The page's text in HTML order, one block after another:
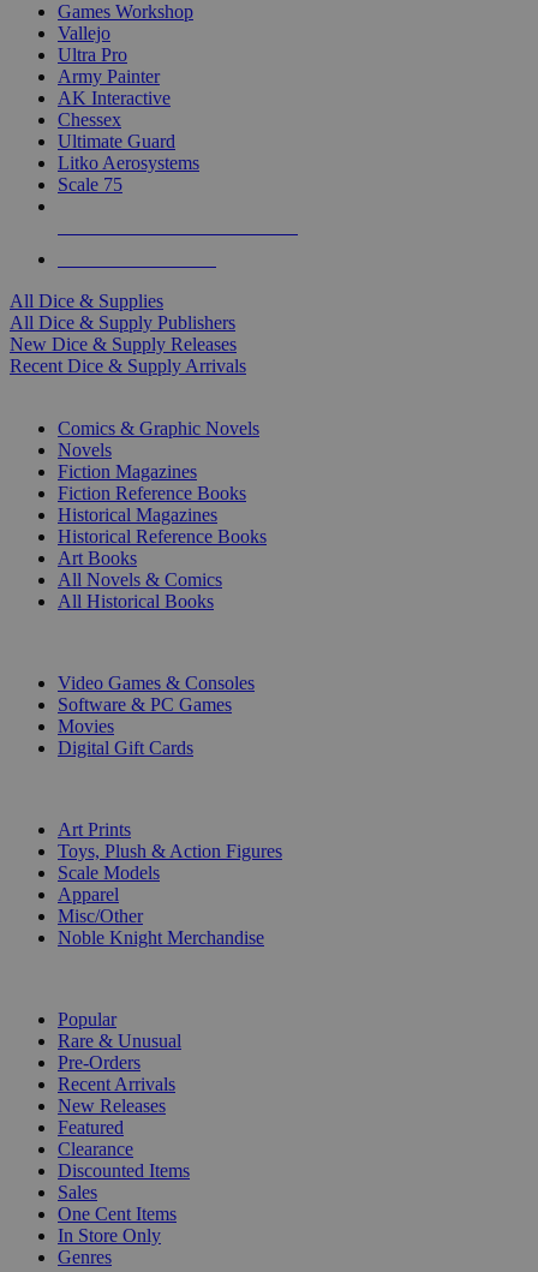
Games Workshop
Vallejo
Ultra Pro
Army Painter
AK Interactive
Chessex
Ultimate Guard
Litko Aerosystems
Scale 75
All Dice & Supplies
All Dice & Supply Publishers
New Dice & Supply Releases
Recent Dice & Supply Arrivals
Comics & Graphic Novels
Novels
Fiction Magazines
Fiction Reference Books
Historical Magazines
Historical Reference Books
Art Books
All Novels & Comics
All Historical Books
Video Games & Consoles
Software & PC Games
Movies
Digital Gift Cards
Art Prints
Toys, Plush & Action Figures
Scale Models
Apparel
Misc/Other
Noble Knight Merchandise
Popular
Rare & Unusual
Pre-Orders
Recent Arrivals
New Releases
Featured
Clearance
Discounted Items
Sales
One Cent Items
In Store Only
Genres